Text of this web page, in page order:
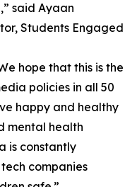
said Ayaan
Students Engaged
hope that this is the
policies in all 50
happy and healthy
mental health
is constantly
companies